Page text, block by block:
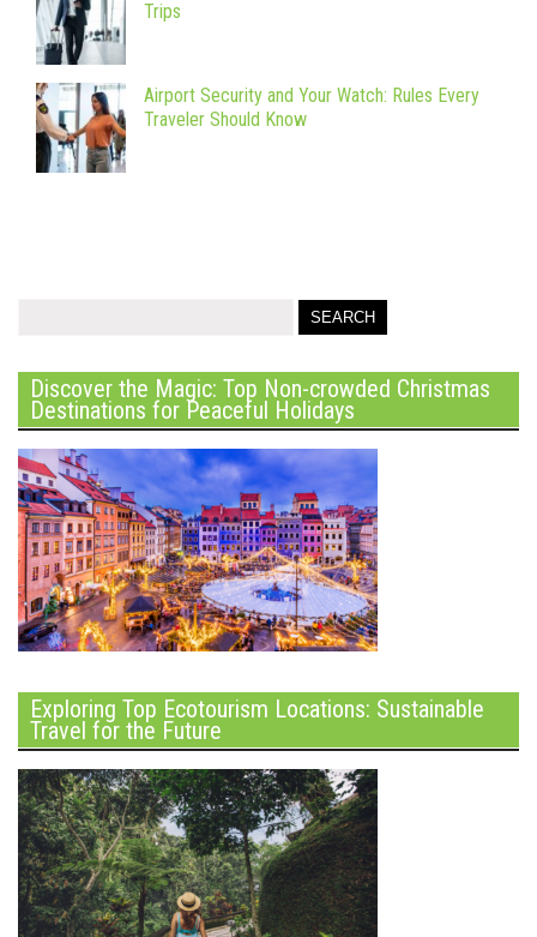
Trips
Airport Security and Your Watch: Rules Every
Traveler Should Know
Discover the Magic: Top Non-crowded Christmas
Destinations for Peaceful Holidays
Exploring Top Ecotourism Locations: Sustainable
Travel for the Future